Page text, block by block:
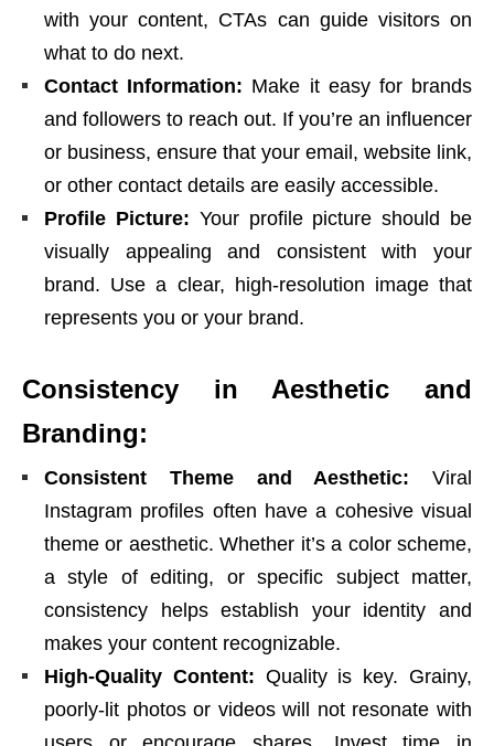
with your content, CTAs can guide visitors on
what to do next.
Contact Information: Make it easy for brands
and followers to reach out. If you’re an influencer
or business, ensure that your email, website link,
or other contact details are easily accessible.
Profile Picture: Your profile picture should be
visually appealing and consistent with your
brand. Use a clear, high-resolution image that
represents you or your brand.
Consistency in Aesthetic and
Branding:
Consistent Theme and Aesthetic: Viral
Instagram profiles often have a cohesive visual
theme or aesthetic. Whether it’s a color scheme,
a style of editing, or specific subject matter,
consistency helps establish your identity and
makes your content recognizable.
High-Quality Content: Quality is key. Grainy,
poorly-lit photos or videos will not resonate with